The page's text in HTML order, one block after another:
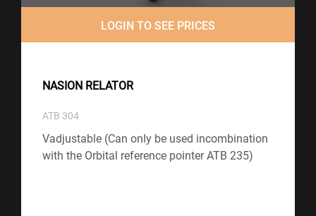
LOGIN TO SEE PRICES
NASION RELATOR
ATB 304
Vadjustable (Can only be used incombination
with the Orbital reference pointer ATB 235)